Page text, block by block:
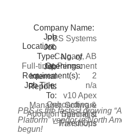
Company Name:
PBS Systems
Job
Location:
Calgary, AB
Job
Type:
Full-time, Permanent
No. of
Openings:
2
Job
Requirement(s):
n/a
Internal
Job Title:
v10 Apex
Onboarding &
Adoption Specialist
– Fixed Ops
Reports
To:
Manager, Software
Training &
Transitions
PBS is the fastest growing
Platform” vendor in North
begun!